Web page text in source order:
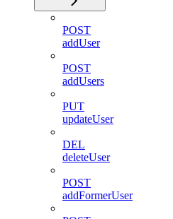
POST
addUser
POST
addUsers
PUT
updateUser
DEL
deleteUser
POST
addFormerUser